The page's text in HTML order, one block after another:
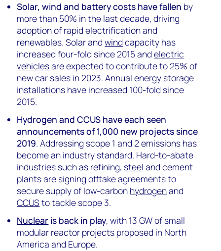
Solar, wind and battery costs have fallen by
more than 50% in the last decade, driving
adoption of rapid electrification and
renewables. Solar andwind capacity has
increased four-fold since 2015 andelectric
vehiclesare expected to contribute to 25% of
new car sales in 2023. Annual energy storage
installations have increased 100-fold since
2015.
Hydrogen and CCUS have each seen
announcements of 1,000 new projects since
2019. Addressing scope 1 and 2 emissions has
become an industry standard. Hard-to-abate
industries such as refining, steel and cement
plants are signing offtake agreements to
secure supply of low-carbon hydrogenand
CCUS to tackle scope 3.
Nuclear is back in play, with 13 GW of small
modular reactor projects proposed in North
America and Europe.